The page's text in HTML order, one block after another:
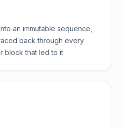
an immutable sequence,
back through every
block that led to it.